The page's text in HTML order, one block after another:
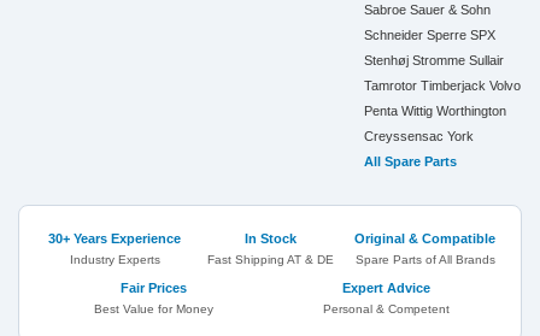
Sabroe Sauer & Sohn
Schneider Sperre SPX
Stenhøj Stromme Sullair
Tamrotor Timberjack Volvo
Penta Wittig Worthington
Creyssensac York
All Spare Parts
30+ Years Experience
Industry Experts
In Stock
Fast Shipping AT & DE
Original & Compatible
Spare Parts of All Brands
Fair Prices
Best Value for Money
Expert Advice
Personal & Competent